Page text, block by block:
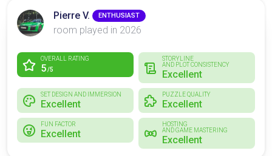
Pierre V. ENTHUSIAST
room played in 2026
OVERALL RATING
5/5
STORYLINE
AND PLOT CONSISTENCY
Excellent
SET DESIGN AND IMMERSION
Excellent
PUZZLE QUALITY
Excellent
FUN FACTOR
Excellent
HOSTING
AND GAME MASTERING
Excellent